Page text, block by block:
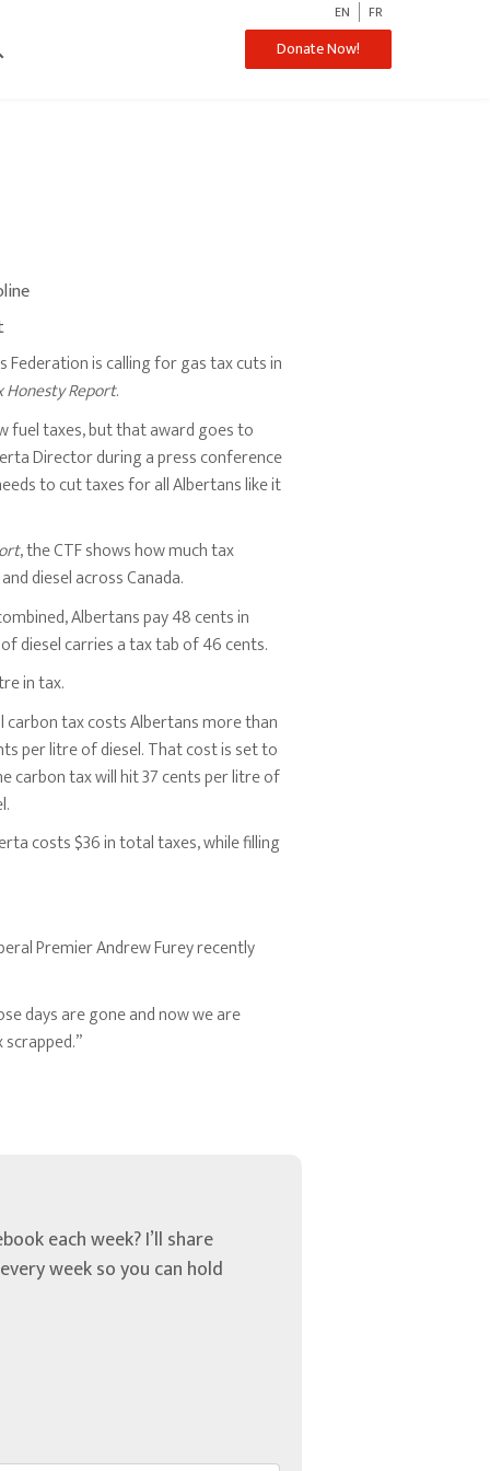
EN FR
Donate Now!
Federation is calling for gas tax cuts in
Honesty Report.
fuel taxes, but that award goes to
Director during a press conference
to cut taxes for all Albertans like it
, the CTF shows how much tax
diesel across Canada.
Albertans pay 48 cents in
diesel carries a tax tab of 46 cents.
in tax.
carbon tax costs Albertans more than
per litre of diesel. That cost is set to
carbon tax will hit 37 cents per litre of
costs $36 in total taxes, while filling
Premier Andrew Furey recently
days are gone and now we are
each week? I’ll share
week so you can hold